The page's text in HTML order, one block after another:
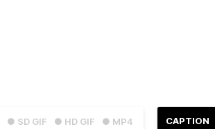
● SD GIF ● HD GIF ● MP4 CAPTION